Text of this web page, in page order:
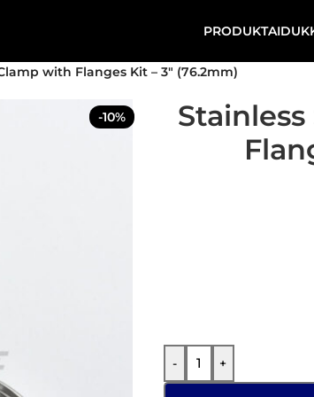
PRODUKTAIDUK
with Flanges Kit – 3″ (76.2mm)
-10%
- +